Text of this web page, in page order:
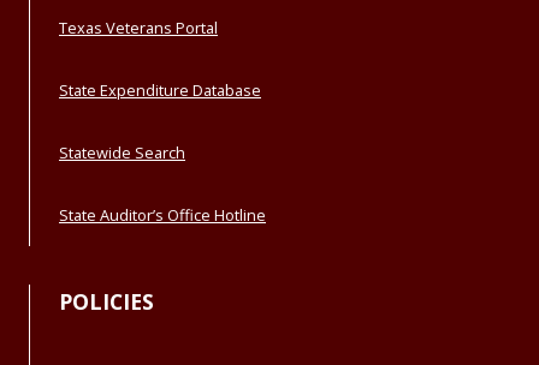
Texas Veterans Portal
State Expenditure Database
Statewide Search
State Auditor’s Office Hotline
POLICIES